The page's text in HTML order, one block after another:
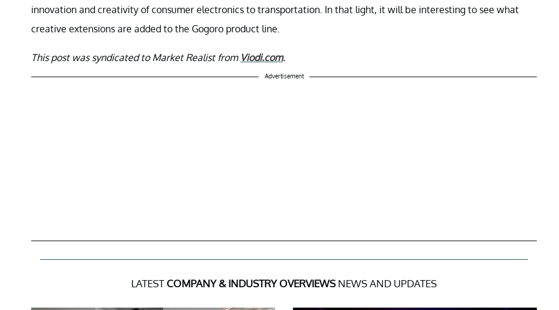
innovation and creativity of consumer electronics to transportation. In that light, it will be interesting to see what
creative extensions are added to the Gogoro product line.
This post was syndicated to Market Realist from Viodi.com.
Advertisement
LATEST COMPANY & INDUSTRY OVERVIEWSNEWS AND UPDATES